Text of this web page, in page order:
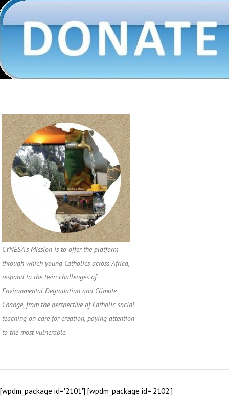
CYNESA's Mission is to offer the platform
through which young Catholics across Africa,
respond to the twin challenges of
Environmental Degradation and Climate
Change, from the perspective of Catholic social
teaching on care for creation, paying attention
to the most vulnerable.
[wpdm_package id='2101'] [wpdm_package id='2102']